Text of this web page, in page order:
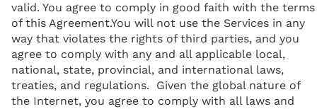
valid. You agree to comply in good faith with the terms
of this Agreement.You will not use the Services in any
way that violates the rights of third parties, and you
agree to comply with any and all applicable local,
national, state, provincial, and international laws,
treaties, and regulations. Given the global nature of
the Internet, you agree to comply with all laws and